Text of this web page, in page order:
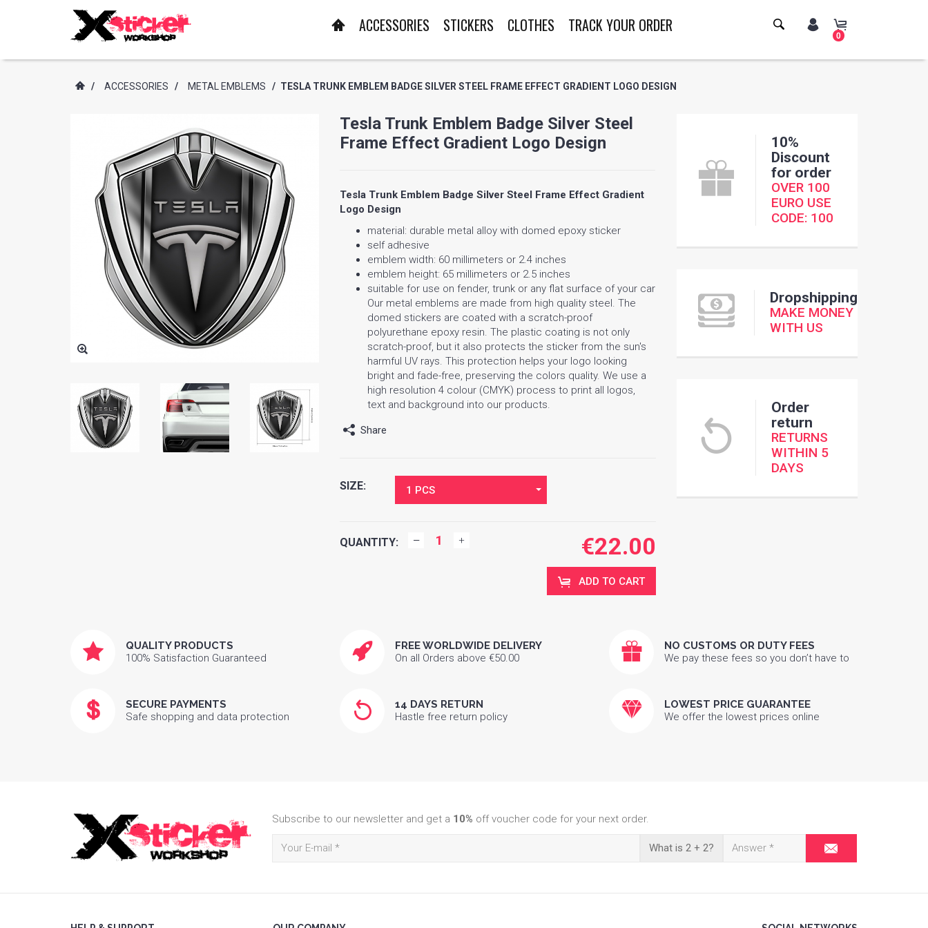
0
ACCESSORIES STICKERS CLOTHES TRACK YOUR ORDER
/ ACCESSORIES / METAL EMBLEMS / TESLA TRUNK EMBLEM BADGE SILVER STEEL FRAME EFFECT GRADIENT LOGO DESIGN
Tesla Trunk Emblem Badge Silver Steel
Frame Effect Gradient Logo Design
Tesla Trunk Emblem Badge Silver Steel Frame Effect Gradient
Logo Design
material: durable metal alloy with domed epoxy sticker
self adhesive
emblem width: 60 millimeters or 2.4 inches
emblem height: 65 millimeters or 2.5 inches
suitable for use on fender, trunk or any flat surface of your car
Our metal emblems are made from high quality steel. The
domed stickers are coated with a scratch-proof
polyurethane epoxy resin. The plastic coating is not only
scratch-proof, but it also protects the sticker from the sun's
harmful UV rays. This protection helps your logo looking
bright and fade-free, preserving the colors quality. We use a
high resolution 4 colour (CMYK) process to print all logos,
text and background into our products.
Share
SIZE: 1 PCS
QUANTITY: €22.00
ADD TO CART
10%
Discount
for order
OVER 100
EURO USE
CODE: 100
Dropshipping
MAKE MONEY
WITH US
Order
return
RETURNS
WITHIN 5
DAYS
QUALITY PRODUCTS
100% Satisfaction Guaranteed
FREE WORLDWIDE DELIVERY
On all Orders above €50.00
NO CUSTOMS OR DUTY FEES
We pay these fees so you don’t have to
SECURE PAYMENTS
Safe shopping and data protection
14 DAYS RETURN
Hastle free return policy
LOWEST PRICE GUARANTEE
We offer the lowest prices online
Subscribe to our newsletter and get a 10% off voucher code for your next order.
What is 2 + 2?